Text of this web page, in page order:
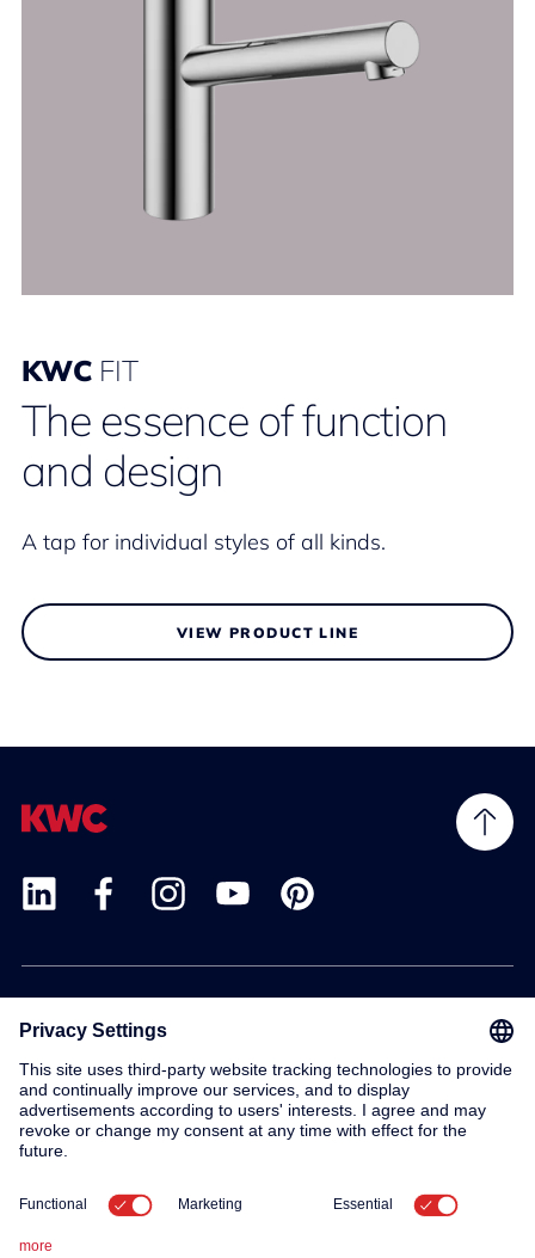
KWC FIT
The essence of function
and design
A tap for individual styles of all kinds.
VIEW PRODUCT LINE
Service
Contact